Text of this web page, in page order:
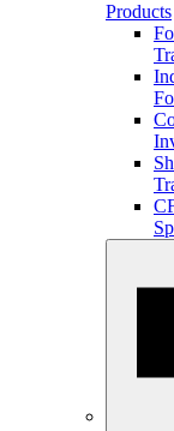
Products